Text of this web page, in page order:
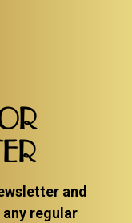
and
any regular